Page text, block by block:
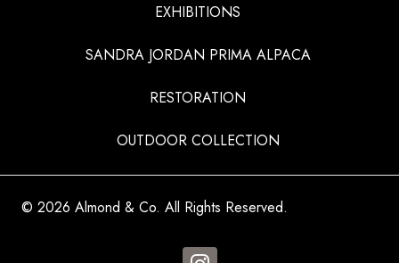
EXHIBITIONS
SANDRA JORDAN PRIMA ALPACA
RESTORATION
OUTDOOR COLLECTION
© 2026 Almond & Co. All Rights Reserved.